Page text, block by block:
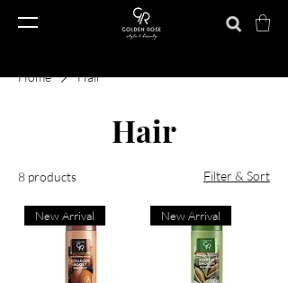
Home Hair
Hair
8 products Filter & Sort
New Arrival New Arrival